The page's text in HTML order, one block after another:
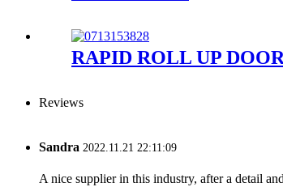
RAPID ROLL UP DOOR
Reviews
Sandra 2022.11.21 22:11:09
A nice supplier in this industry, after a detail